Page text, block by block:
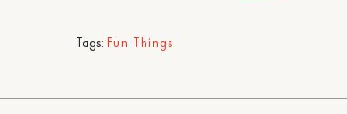
Tags: Fun Things